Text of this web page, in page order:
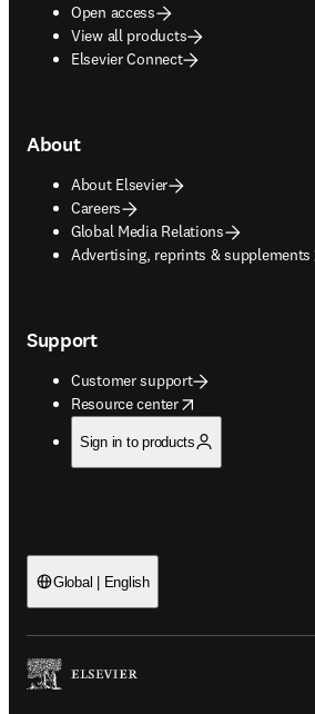
Open access
View all products
Elsevier Connect
About
About Elsevier
Careers
Global Media Relations
Advertising, reprints & supplements
opens in new tab/window
Support
Customer support
Resource center
opens in new tab/window
Sign in to products
Global | English